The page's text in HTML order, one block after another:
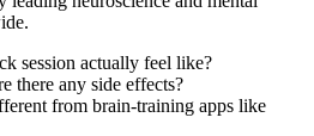
session actually feel like?
there any side effects?
from brain-training apps like